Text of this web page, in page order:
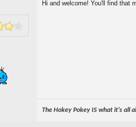
Hi and welcome! You'll find that
The Hokey Pokey IS what it's all